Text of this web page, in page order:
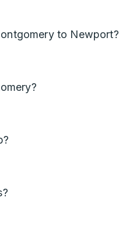
to Newport?